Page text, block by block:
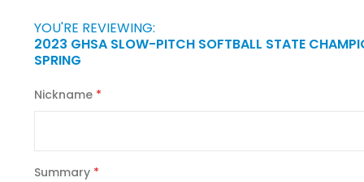
YOU'RE REVIEWING:
2023 GHSA SLOW-PITCH SOFTBALL STATE
SPRING
Nickname
Summary